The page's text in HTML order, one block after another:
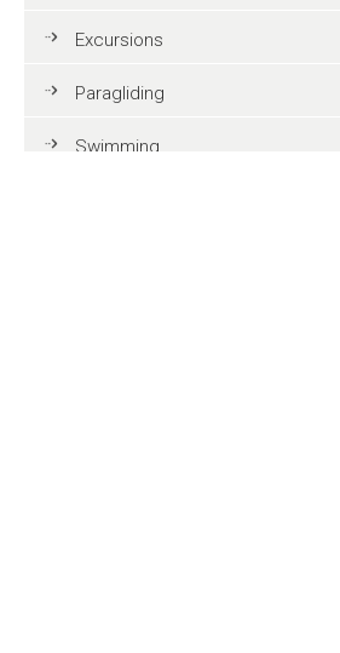
Excursions
Paragliding
Swimming